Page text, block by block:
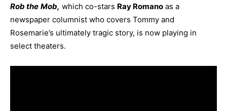
Rob the Mob, which co-stars Ray Romano as a
newspaper columnist who covers Tommy and
Rosemarie’s ultimately tragic story, is now playing in
select theaters.